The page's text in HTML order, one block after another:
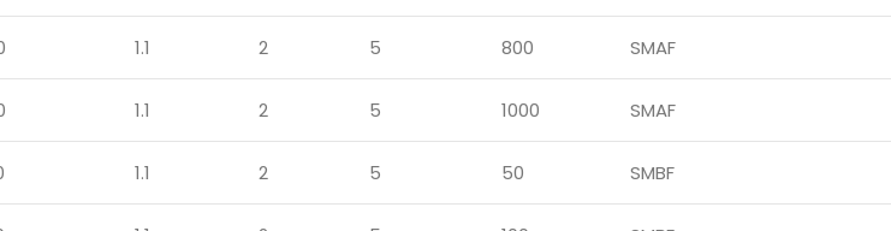
1.1 2 5 800 SMAF
1.1 2 5 1000 SMAF
1.1 2 5 50 SMBF